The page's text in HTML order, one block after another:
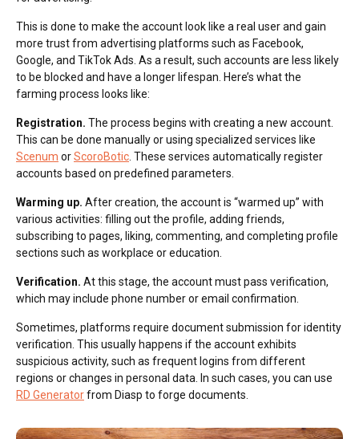
This is done to make the account look like a real user and gain
more trust from advertising platforms such as Facebook,
Google, and TikTok Ads. As a result, such accounts are less likely
to be blocked and have a longer lifespan. Here’s what the
farming process looks like:
Registration. The process begins with creating a new account.
This can be done manually or using specialized services like
Scenum orScoroBotic . These services automatically register
accounts based on predefined parameters.
Warming up. After creation, the account is “warmed up” with
various activities: filling out the profile, adding friends,
subscribing to pages, liking, commenting, and completing profile
sections such as workplace or education.
Verification. At this stage, the account must pass verification,
which may include phone number or email confirmation.
Sometimes, platforms require document submission for identity
verification. This usually happens if the account exhibits
suspicious activity, such as frequent logins from different
regions or changes in personal data. In such cases, you can use
RD Generatorfrom Diasp to forge documents.